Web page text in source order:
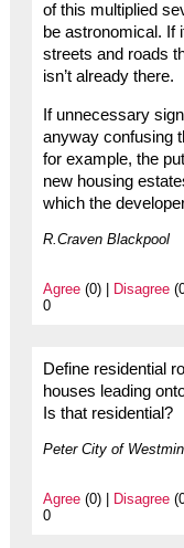
of this multiplied
be astronomical. If
streets and roads
isn’t already there.
If unnecessary
anyway confusing
for example, the
new housing
which the
R.Craven Blackpool
Agree(0) | Disagree
0
Define residential
houses leading
Is that residential?
Peter City of
Agree(0) | Disagree
0